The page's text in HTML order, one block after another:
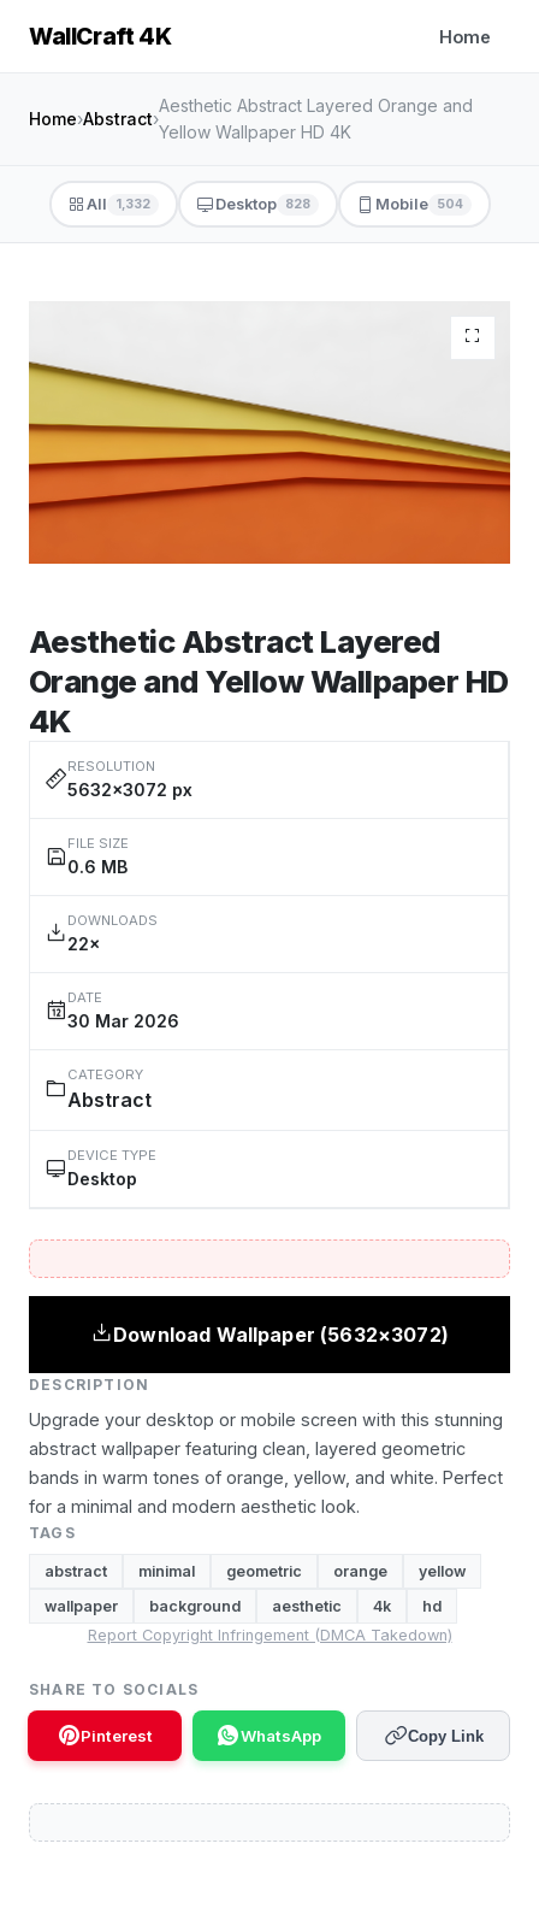
WallCraft 4K Home
Home›Abstract›
Aesthetic Abstract Layered Orange and
Yellow Wallpaper HD 4K
All 1,332 Desktop 828 Mobile 504
Aesthetic Abstract Layered
Orange and Yellow Wallpaper HD
4K
RESOLUTION
5632×3072 px
FILE SIZE
0.6 MB
DOWNLOADS
22×
DATE
30 Mar 2026
CATEGORY
Abstract
DEVICE TYPE
Desktop
Download Wallpaper (5632×3072)
DESCRIPTION
Upgrade your desktop or mobile screen with this stunning
abstract wallpaper featuring clean, layered geometric
bands in warm tones of orange, yellow, and white. Perfect
for a minimal and modern aesthetic look.
TAGS
abstract minimal geometric orange
yellow
wallpaper
background aesthetic 4k
hd
Report Copyright Infringement (DMCA Takedown)
SHARE TO SOCIALS
Pinterest WhatsApp Copy Link